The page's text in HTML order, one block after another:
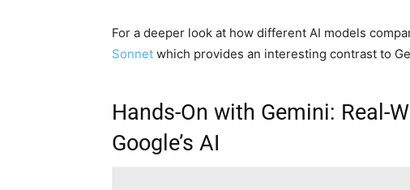
For a deeper look at how different AI models
Sonnet which provides an interesting contrast to
Hands-On with Gemini: Real-
Google’s AI